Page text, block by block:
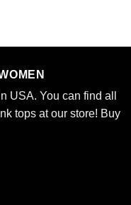
USA. You can find all
tops at our store! Buy